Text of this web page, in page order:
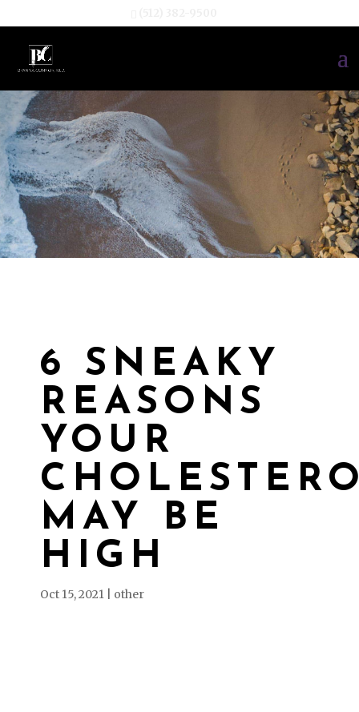
6 SNEAKY
REASONS
YOUR
MAY BE
HIGH
Oct 15, 2021 other